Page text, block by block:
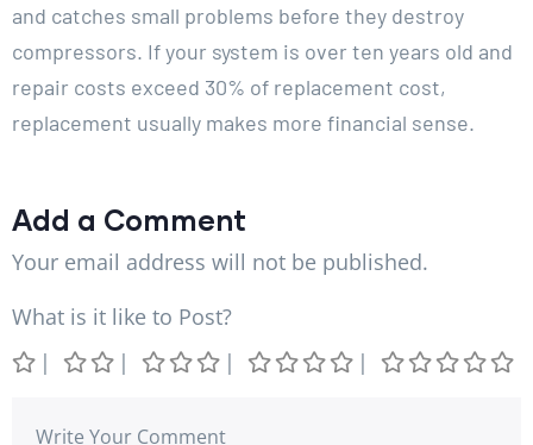
and catches small problems before they destroy
compressors. If your system is over ten years old and
repair costs exceed 30% of replacement cost,
replacement usually makes more financial sense.
Add a Comment
Your email address will not be published.
What is it like to Post?